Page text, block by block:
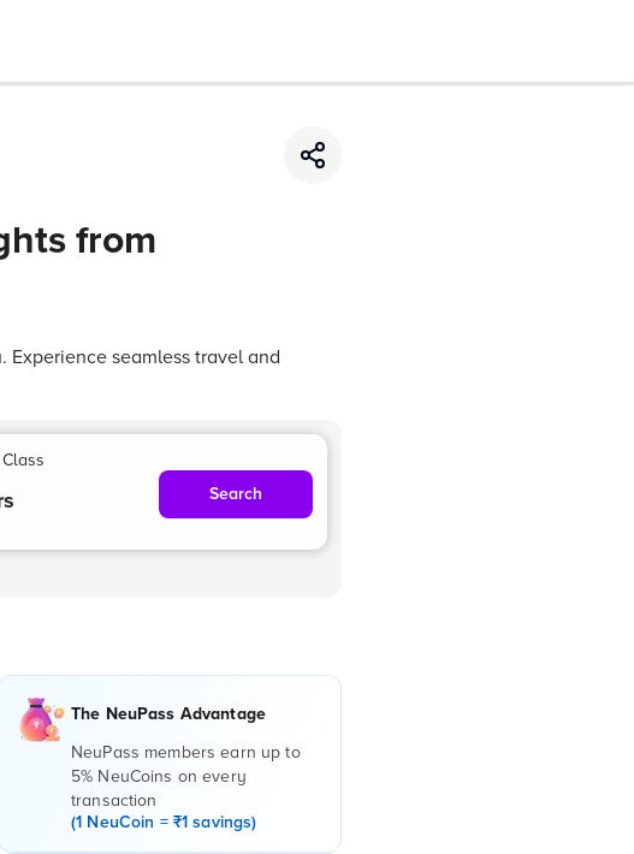
from
seamless travel and
Search
The NeuPass Advantage
NeuPass members earn up to
5% NeuCoins on every
transaction
(1 NeuCoin = ₹1 savings)